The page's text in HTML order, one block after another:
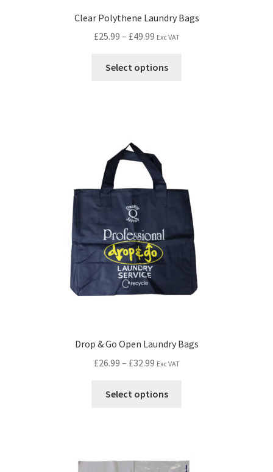
Clear Polythene Laundry Bags
£25.99 – £49.99 Exc VAT
Select options
Drop & Go Open Laundry Bags
£26.99 – £32.99 Exc VAT
Select options